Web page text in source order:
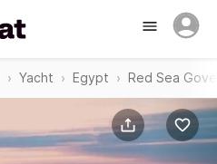
Yacht Egypt Red Sea